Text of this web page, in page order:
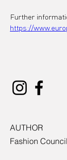
Further
https://
AUTHOR
Fashion